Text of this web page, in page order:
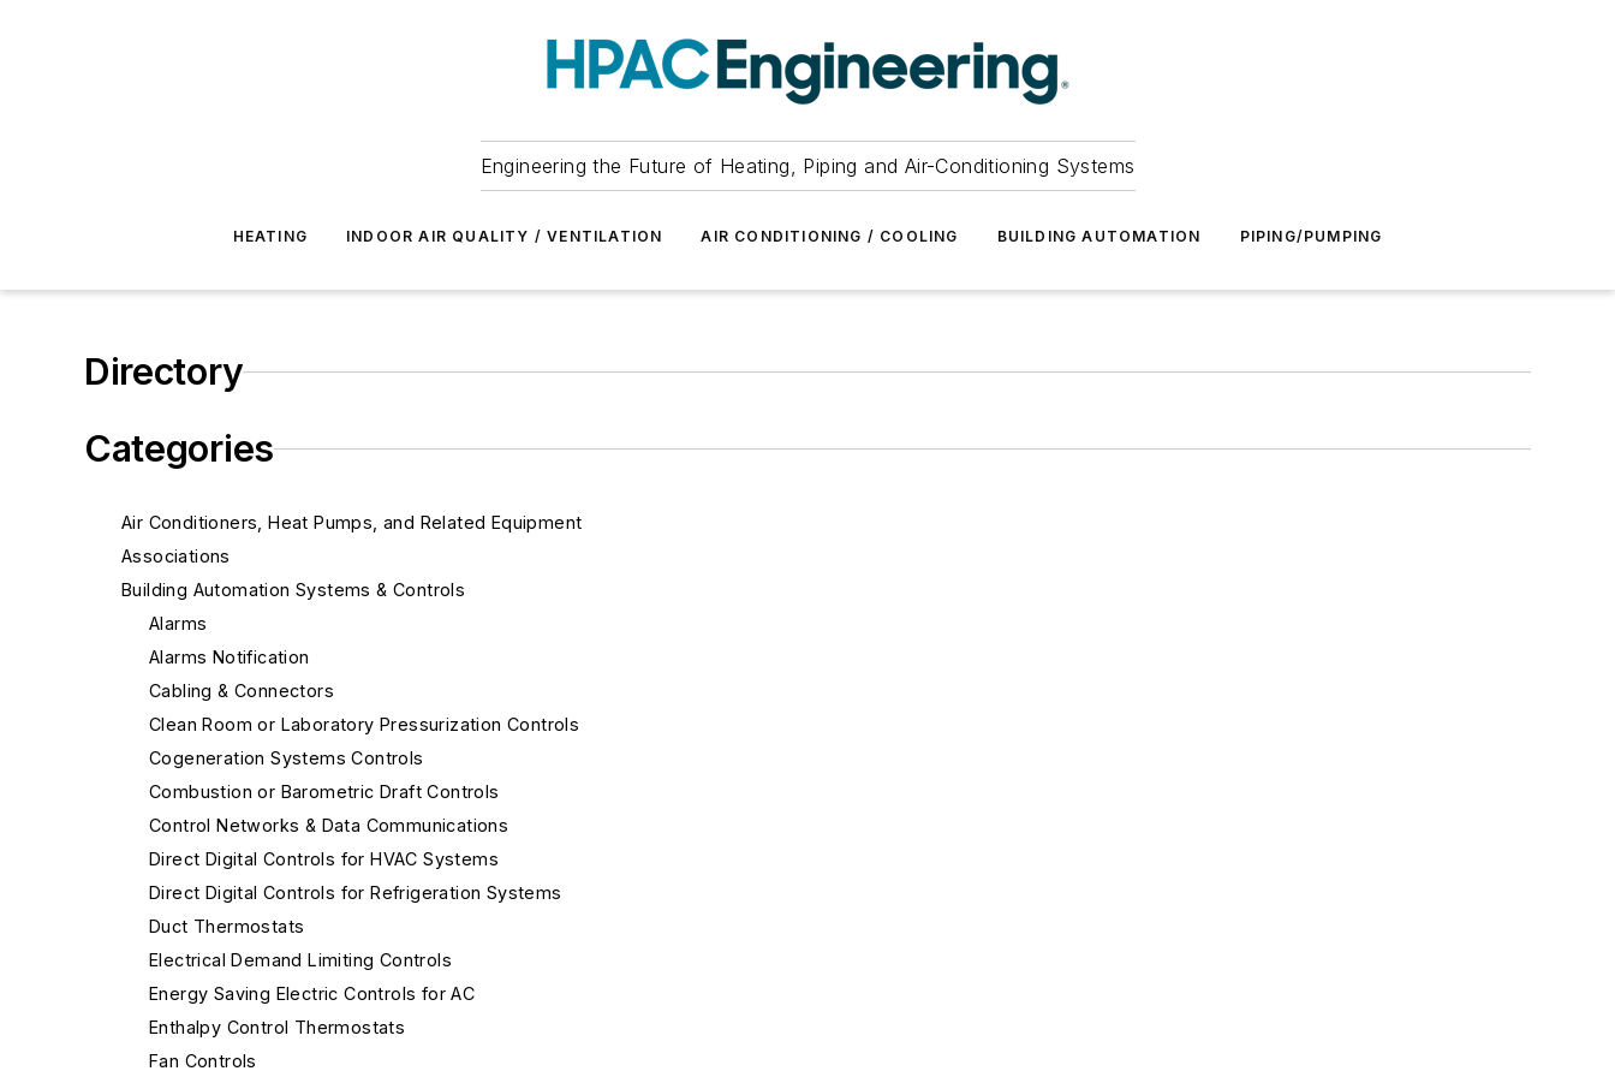
Engineering the Future of Heating, Piping and Air-Conditioning Systems
HEATING INDOOR AIR QUALITY / VENTILATION AIR CONDITIONING / COOLING BUILDING AUTOMATION PIPING/PUMPING
Directory
Categories
Air Conditioners, Heat Pumps, and Related Equipment
Associations
Building Automation Systems & Controls
Alarms
Alarms Notification
Cabling & Connectors
Clean Room or Laboratory Pressurization Controls
Cogeneration Systems Controls
Combustion or Barometric Draft Controls
Control Networks & Data Communications
Direct Digital Controls for HVAC Systems
Direct Digital Controls for Refrigeration Systems
Duct Thermostats
Electrical Demand Limiting Controls
Energy Saving Electric Controls for AC
Enthalpy Control Thermostats
Fan Controls